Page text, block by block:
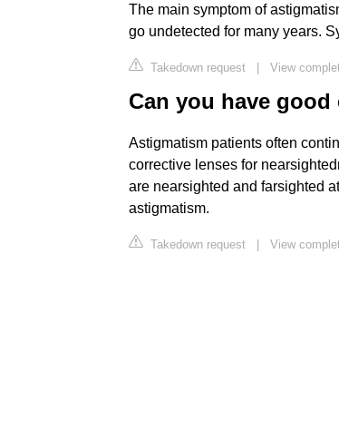
The main symptom of
go undetected for many years.
Takedown request | View
Can you have
Astigmatism patients often
corrective lenses for
are nearsighted and farsighted
astigmatism.
Takedown request | View